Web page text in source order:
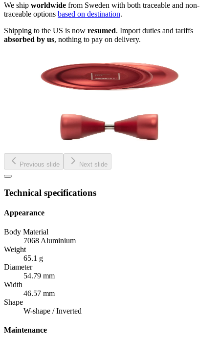
We ship worldwide from Sweden with both traceable and non-
traceable options based on destination.
Shipping to the US is now resumed. Import duties and tariffs
absorbed by us, nothing to pay on delivery.
Previous slide Next slide
Technical specifications
Appearance
Body Material
7068 Aluminium
Weight
65.1 g
Diameter
54.79 mm
Width
46.57 mm
Shape
W-shape / Inverted
Maintenance